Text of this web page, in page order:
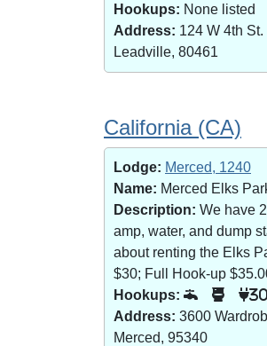
Hookups: None listed
Address: 124 W 4th St.
Leadville, 80461
California (CA)
Lodge: Merced, 1240
Name: Merced Elks
Description: We have
amp, water, and dump
about renting the Elks
$30; Full Hook-up
Hookups:
30
Address: 3600
Merced, 95340